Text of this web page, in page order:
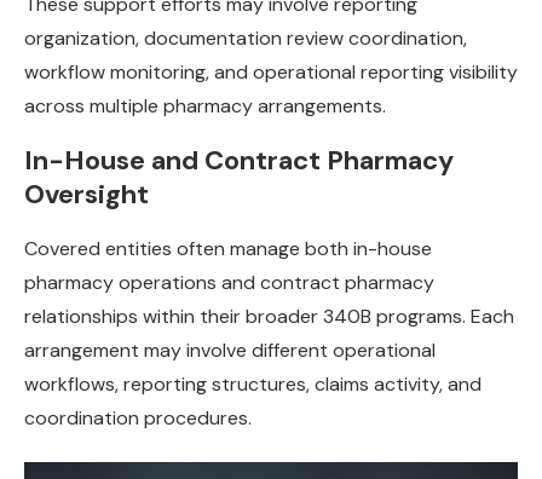
organization, documentation review coordination,
workflow monitoring, and operational reporting visibility
across multiple pharmacy arrangements.
In-House and Contract Pharmacy
Oversight
Covered entities often manage both in-house
pharmacy operations and contract pharmacy
relationships within their broader 340B programs. Each
arrangement may involve different operational
workflows, reporting structures, claims activity, and
coordination procedures.